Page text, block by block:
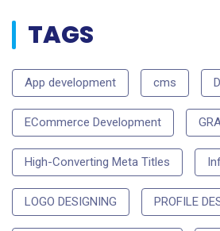
TAGS
App development cms
ECommerce Development
High-Converting Meta Titles
LOGO DESIGNING PROFILE